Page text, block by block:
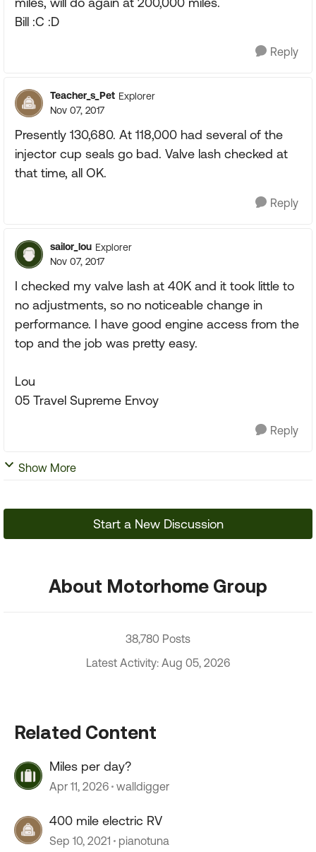
Bill :C :D
Reply
Teacher_s_Pet Explorer
Nov 07, 2017
Presently 130,680. At 118,000 had several of the
injector cup seals go bad. Valve lash checked at
that time, all OK.
Reply
sailor_lou Explorer
Nov 07, 2017
I checked my valve lash at 40K and it took little to
no adjustments, so no noticeable change in
performance. I have good engine access from the
top and the job was pretty easy.
Lou
05 Travel Supreme Envoy
Reply
Show More
Start a New Discussion
About Motorhome Group
38,780 Posts
Latest Activity: Aug 05, 2026
Related Content
Miles per day?
Apr 11, 2026 walldigger
400 mile electric RV
Sep 10, 2021 pianotuna